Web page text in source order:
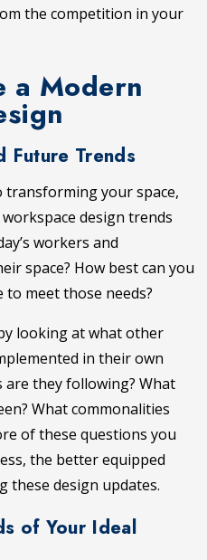
the competition in your
a Modern
Future Trends
transforming your space,
design trends
workers and
space? How best can you
meet those needs?
looking at what other
in their own
are they following? What
What commonalities
of these questions you
the better equipped
these design updates.
of Your Ideal